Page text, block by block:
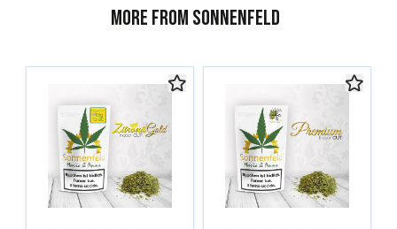
More from Sonnenfeld